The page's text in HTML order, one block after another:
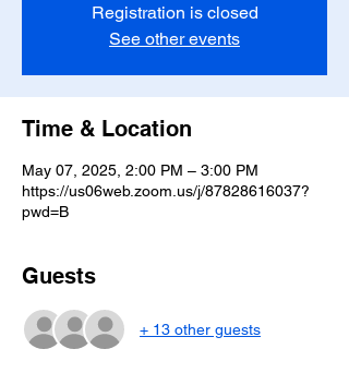
Registration is closed
See other events
Time & Location
May 07, 2025, 2:00 PM – 3:00 PM
https://us06web.zoom.us/j/87828616037?
pwd=B
Guests
+ 13 other guests